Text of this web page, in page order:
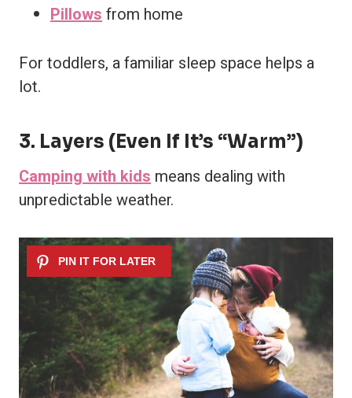
Pillowsfrom home
For toddlers, a familiar sleep space helps a
lot.
3. Layers (Even If It’s “Warm”)
Camping with kids means dealing with
unpredictable weather.